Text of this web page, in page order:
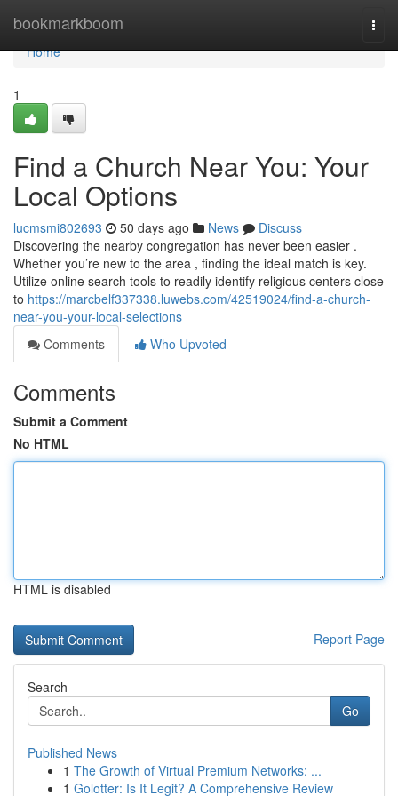
bookmarkboom
Home
Home
1
Find a Church Near You: Your
Local Options
lucmsmi802693 50 days ago News
Discuss
Discovering the nearby congregation has never been easier .
Whether you’re new to the area , finding the ideal match is key.
Utilize online search tools to readily identify religious centers close
to https://marcbelf337338.luwebs.com/42519024/find-a-church-
near-you-your-local-selections
Comments
Who Upvoted
Comments
Submit a Comment
No HTML
HTML is disabled
Report Page
Search
Go
Published News
1 The Growth of Virtual Premium Networks: ...
1 Golotter: Is It Legit? A Comprehensive Review